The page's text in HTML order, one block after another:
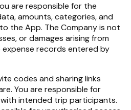
are responsible for the
amounts, categories, and
the App. The Company is not
or damages arising from
records entered by
codes and sharing links
You are responsible for
intended trip participants.